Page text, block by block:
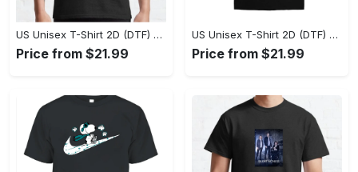
US Unisex T-Shirt 2D (DTF) - Perfect Fit for Any Occasion, Celebrate Style Today! - Personalized
Price from $21.99
US Unisex T-Shirt 2D (DTF) - Step Up Your Fashion Game, Stay Unique, Shop Now! - Personalized
Price from $21.99